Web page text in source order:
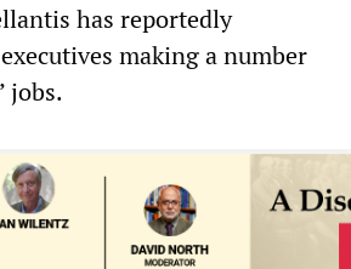
has reportedly
making a number
jobs.